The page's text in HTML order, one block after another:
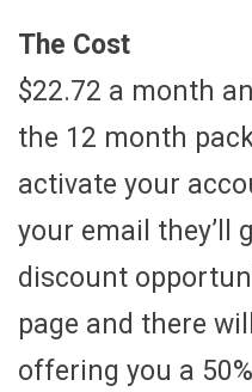
The Cost
$22.72 a month
the 12 month
activate your
your email they’ll
discount
page and there
offering you a